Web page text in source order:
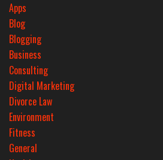
Apps
Blog
Blogging
Business
Consulting
Digital Marketing
Divorce Law
Environment
Fitness
General